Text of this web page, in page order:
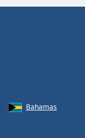
Bahamas